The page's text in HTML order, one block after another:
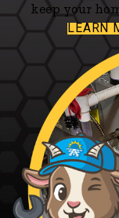
keep your
LEARN